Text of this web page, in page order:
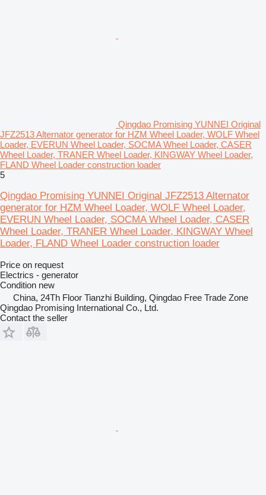
Qingdao Promising YUNNEI Original
JFZ2513 Alternator generator for HZM Wheel Loader, WOLF Wheel
Loader, EVERUN Wheel Loader, SOCMA Wheel Loader, CASER
Wheel Loader, TRANER Wheel Loader, KINGWAY Wheel Loader,
FLAND Wheel Loader construction loader
5
Qingdao Promising YUNNEI Original JFZ2513 Alternator
generator for HZM Wheel Loader, WOLF Wheel Loader,
EVERUN Wheel Loader, SOCMA Wheel Loader, CASER
Wheel Loader, TRANER Wheel Loader, KINGWAY Wheel
Loader, FLAND Wheel Loader construction loader
Price on request
Electrics - generator
Condition new
China, 24Th Floor Tianzhi Building, Qingdao Free Trade Zone
Qingdao Promising International Co., Ltd.
Contact the seller